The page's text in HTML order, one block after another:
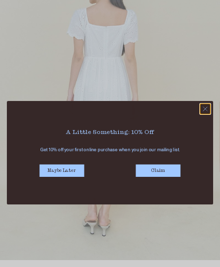
A Little Something: 10% Off
Get 10% off your first online purchase when you join our mailing list.
Maybe Later Claim